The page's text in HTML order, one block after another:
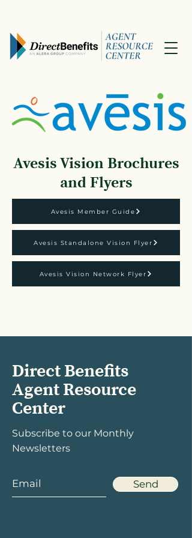
Avesis Vision Brochures
and Flyers
Avesis Member Guide
Avesis Standalone Vision Flyer
Avesis Vision Network Flyer
Direct Benefits
Agent Resource
Center
Subscribe to our Monthly
Newsletters
Send